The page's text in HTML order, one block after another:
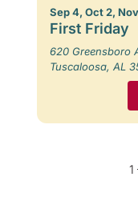
Sep 4, Oct 2,
First Friday
620 Greensboro
Tuscaloosa, AL
1